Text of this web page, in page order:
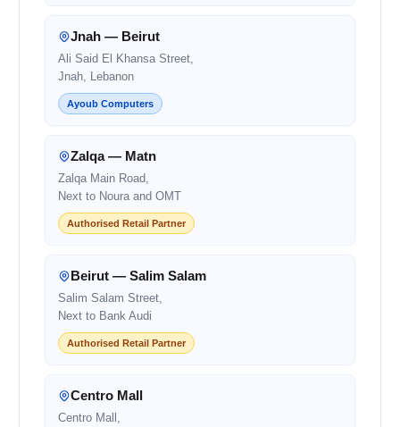
Jnah — Beirut
Ali Said El Khansa Street,
Jnah, Lebanon
Ayoub Computers
Zalqa — Matn
Zalqa Main Road,
Next to Noura and OMT
Authorised Retail Partner
Beirut — Salim Salam
Salim Salam Street,
Next to Bank Audi
Authorised Retail Partner
Centro Mall
Centro Mall,